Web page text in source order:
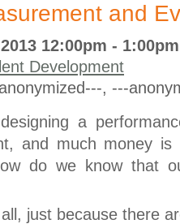
and
12:00pm -
Development
, ---
a
and much money is
do we know that
just because there